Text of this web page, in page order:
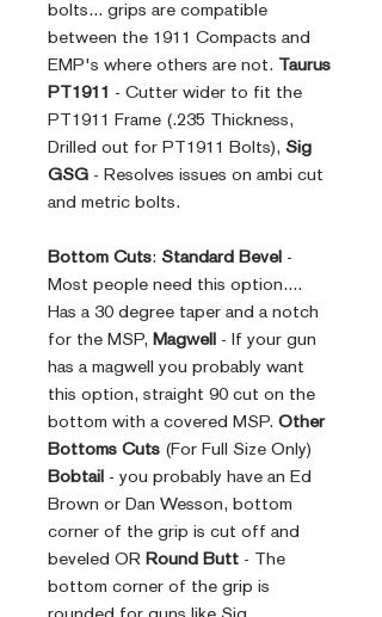
bolts... grips are compatible
between the 1911 Compacts and
EMP's where others are not.
Taurus
PT1911
- Cutter wider to fit the
PT1911 Frame (.235 Thickness,
Drilled out for PT1911 Bolts), Sig
GSG - Resolves issues on ambi cut
and metric bolts.
Bottom Cuts: Standard Bevel -
Most people need this option....
Has a 30 degree taper and a notch
for the MSP, Magwell
- If your gun
has a magwell you probably want
this option, straight 90 cut on the
bottom with a covered MSP. Other
Bottoms Cuts (For Full Size Only)
Bobtail - you probably have an Ed
Brown or Dan Wesson, bottom
corner of the grip is cut off and
beveled OR Round Butt - The
bottom corner of the grip is